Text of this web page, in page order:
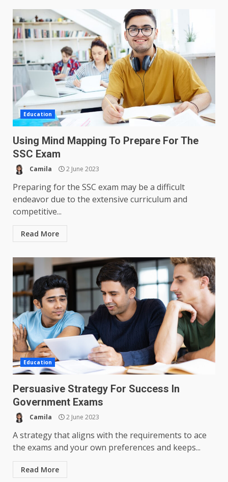
Education
Using Mind Mapping To Prepare For The
SSC Exam
Camila 2 June 2023
Preparing for the SSC exam may be a difficult
endeavor due to the extensive curriculum and
competitive...
Read More
Education
Persuasive Strategy For Success In
Government Exams
Camila 2 June 2023
A strategy that aligns with the requirements to ace
the exams and your own preferences and keeps...
Read More